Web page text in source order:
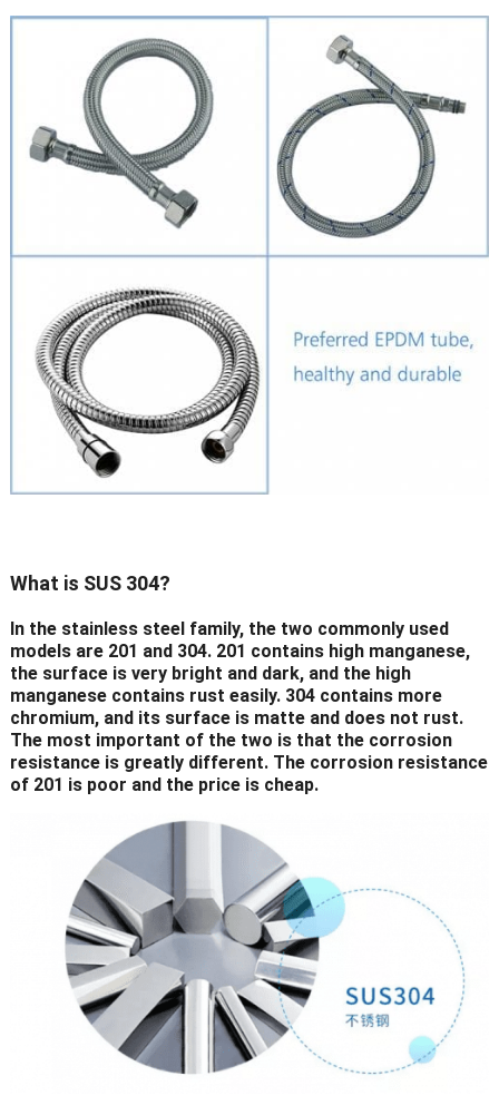
What is SUS 304?
In the stainless steel family, the two commonly used
models are 201 and 304. 201 contains high manganese,
the surface is very bright and dark, and the high
manganese contains rust easily. 304 contains more
chromium, and its surface is matte and does not rust.
The most important of the two is that the corrosion
resistance is greatly different. The corrosion resistance
of 201 is poor and the price is cheap.